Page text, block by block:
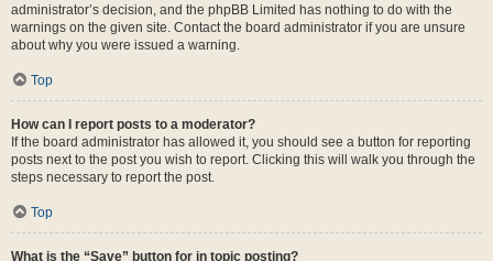
administrator’s decision, and the phpBB Limited has nothing to do with the
warnings on the given site. Contact the board administrator if you are unsure
about why you were issued a warning.
Top
How can I report posts to a moderator?
If the board administrator has allowed it, you should see a button for reporting
posts next to the post you wish to report. Clicking this will walk you through the
steps necessary to report the post.
Top
What is the “Save” button for in topic posting?